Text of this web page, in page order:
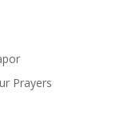
Prayers